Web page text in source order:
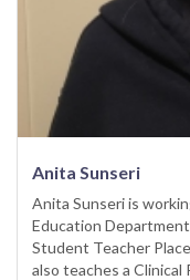
Anita Sunseri
Anita Sunseri is
Education
Student Teacher
also teaches a